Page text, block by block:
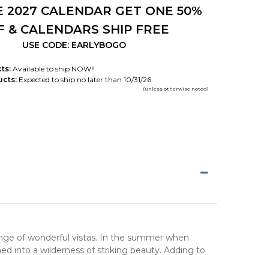
2027 CALENDAR GET ONE 50%
& CALENDARS SHIP FREE
USE CODE: EARLYBOGO
Available to ship NOW!!
Expected to ship no later than 10/31/26
(unless otherwise noted)
of wonderful vistas. In the summer when
into a wilderness of striking beauty. Adding to